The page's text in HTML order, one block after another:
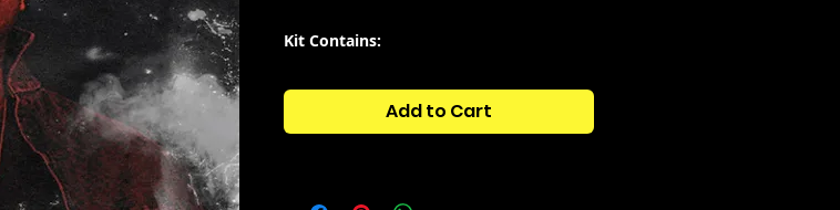
Kit Contains:
Southside - Drums (175 +)
Southside - FxAdd to Cart